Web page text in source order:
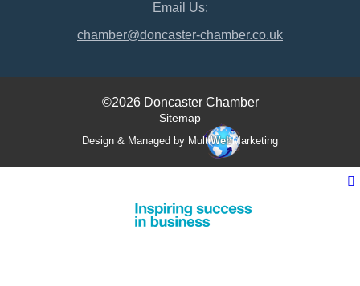
Email Us:
chamber@doncaster-chamber.co.uk
©2026 Doncaster Chamber
Sitemap
Design & Managed by MultiWebMarketing